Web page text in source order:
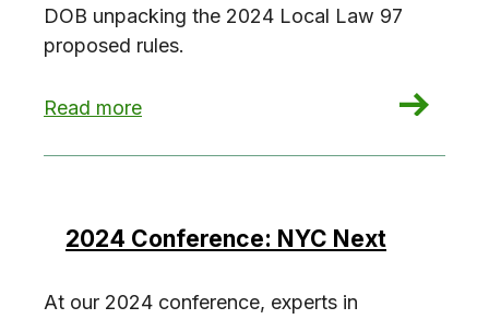
DOB unpacking the 2024 Local Law 97
proposed rules.
Read more
: LL97: Unpacking the Proposed Rules (2024)
2024 Conference: NYC Next
At our 2024 conference, experts in